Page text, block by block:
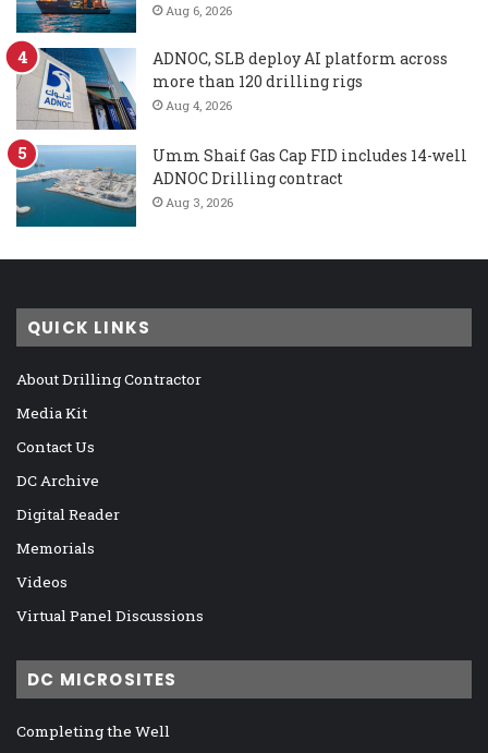
Aug 6, 2026
ADNOC, SLB deploy AI platform across
more than 120 drilling rigs
Aug 4, 2026
Umm Shaif Gas Cap FID includes 14-well
ADNOC Drilling contract
Aug 3, 2026
QUICK LINKS
About Drilling Contractor
Media Kit
Contact Us
DC Archive
Digital Reader
Memorials
Videos
Virtual Panel Discussions
DC MICROSITES
Completing the Well